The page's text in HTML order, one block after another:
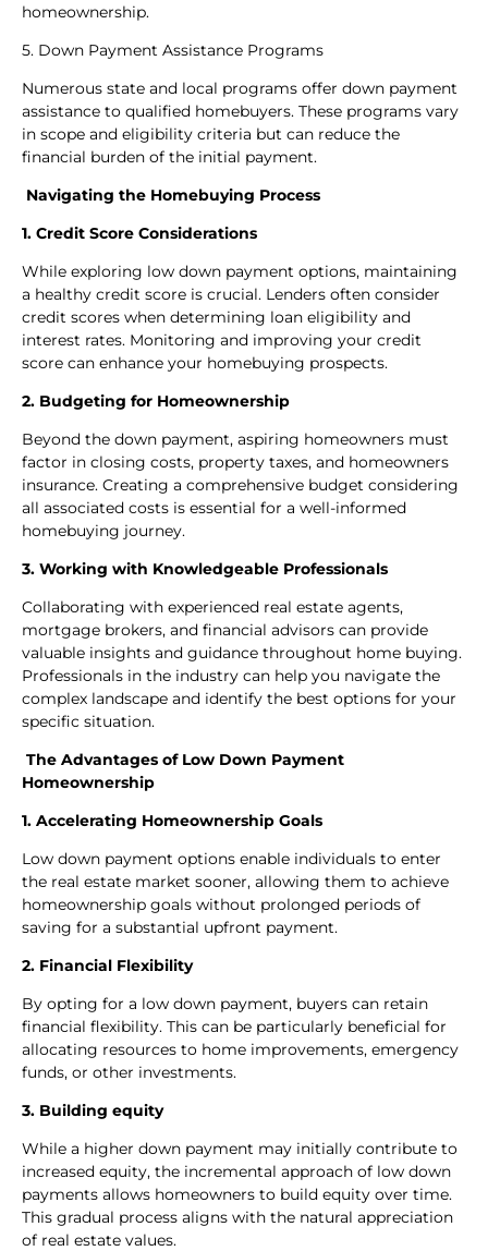
homeownership.
5. Down Payment Assistance Programs
Numerous state and local programs offer down payment
assistance to qualified homebuyers. These programs vary
in scope and eligibility criteria but can reduce the
financial burden of the initial payment.
Navigating the Homebuying Process
1. Credit Score Considerations
While exploring low down payment options, maintaining
a healthy credit score is crucial. Lenders often consider
credit scores when determining loan eligibility and
interest rates. Monitoring and improving your credit
score can enhance your homebuying prospects.
2. Budgeting for Homeownership
Beyond the down payment, aspiring homeowners must
factor in closing costs, property taxes, and homeowners
insurance. Creating a comprehensive budget considering
all associated costs is essential for a well-informed
homebuying journey.
3. Working with Knowledgeable Professionals
Collaborating with experienced real estate agents,
mortgage brokers, and financial advisors can provide
valuable insights and guidance throughout home buying.
Professionals in the industry can help you navigate the
complex landscape and identify the best options for your
specific situation.
The Advantages of Low Down Payment
Homeownership
1. Accelerating Homeownership Goals
Low down payment options enable individuals to enter
the real estate market sooner, allowing them to achieve
homeownership goals without prolonged periods of
saving for a substantial upfront payment.
2. Financial Flexibility
By opting for a low down payment, buyers can retain
financial flexibility. This can be particularly beneficial for
allocating resources to home improvements, emergency
funds, or other investments.
3. Building equity
While a higher down payment may initially contribute to
increased equity, the incremental approach of low down
payments allows homeowners to build equity over time.
This gradual process aligns with the natural appreciation
of real estate values.